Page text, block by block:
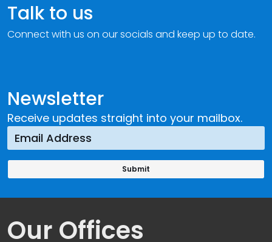
Newsletter
Receive updates straight into your mailbox.
Talk to us
Connect with us on our socials and keep up to date.
Our Offices